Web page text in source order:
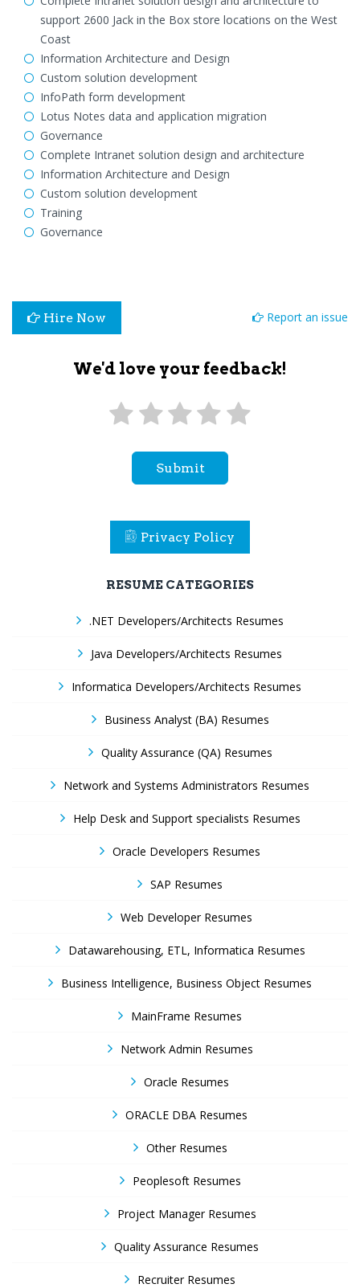
support 2600 Jack in the Box store locations on the West
Coast
Information Architecture and Design
Custom solution development
InfoPath form development
Lotus Notes data and application migration
Governance
Complete Intranet solution design and architecture
Information Architecture and Design
Custom solution development
Training
Governance
Hire Now Report an issue
We'd love your feedback!
Submit
Privacy Policy
RESUME CATEGORIES
.NET Developers/Architects Resumes
Java Developers/Architects Resumes
Informatica Developers/Architects Resumes
Business Analyst (BA) Resumes
Quality Assurance (QA) Resumes
Network and Systems Administrators Resumes
Help Desk and Support specialists Resumes
Oracle Developers Resumes
SAP Resumes
Web Developer Resumes
Datawarehousing, ETL, Informatica Resumes
Business Intelligence, Business Object Resumes
MainFrame Resumes
Network Admin Resumes
Oracle Resumes
ORACLE DBA Resumes
Other Resumes
Peoplesoft Resumes
Project Manager Resumes
Quality Assurance Resumes
Recruiter Resumes